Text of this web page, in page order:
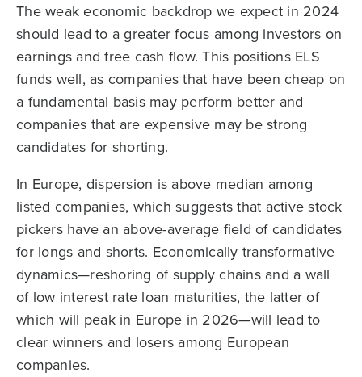
The weak economic backdrop we expect in 2024
should lead to a greater focus among investors on
earnings and free cash flow. This positions ELS
funds well, as companies that have been cheap on
a fundamental basis may perform better and
companies that are expensive may be strong
candidates for shorting.
In Europe, dispersion is above median among
listed companies, which suggests that active stock
pickers have an above-average field of candidates
for longs and shorts. Economically transformative
dynamics—reshoring of supply chains and a wall
of low interest rate loan maturities, the latter of
which will peak in Europe in 2026—will lead to
clear winners and losers among European
companies.